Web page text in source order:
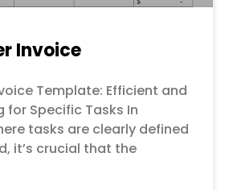
Invoice
Template: Efficient and
for Specific Tasks In
tasks are clearly defined
it’s crucial that the